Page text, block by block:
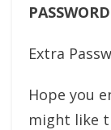
PASSWORD
Extra
Hope you
might like